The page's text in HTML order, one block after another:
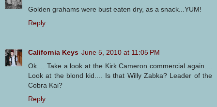
Golden grahams were bust eaten dry, as a snack...YUM!
Reply
California Keys June 5, 2010 at 11:05 PM
Ok.... Take a look at the Kirk Cameron commercial again....
Look at the blond kid.... Is that Willy Zabka? Leader of the
Cobra Kai?
Reply